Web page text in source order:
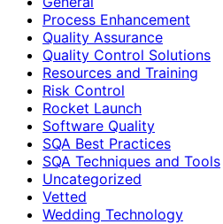
Process Enhancement
Quality Assurance
Quality Control Solutions
Resources and Training
Risk Control
Rocket Launch
Software Quality
SQA Best Practices
SQA Techniques and Tools
Uncategorized
Vetted
Wedding Technology